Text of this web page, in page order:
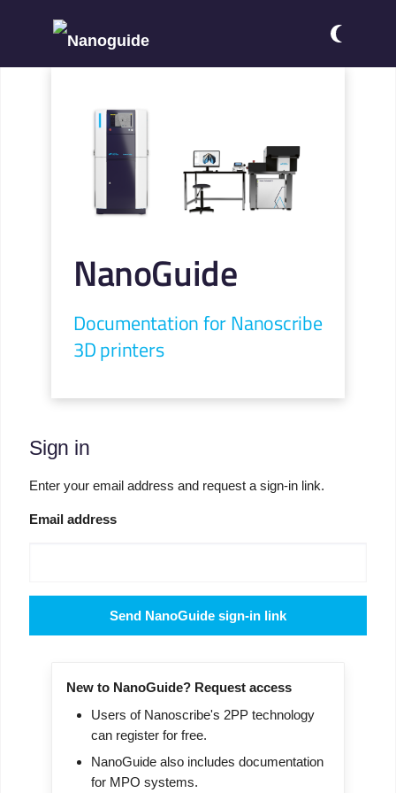
NanoGuide
Documentation for Nanoscribe
3D printers
Sign in
Enter your email address and request a sign-in link.
Email address
Send NanoGuide sign-in link
New to NanoGuide? Request access
Users of Nanoscribe's 2PP technology
can register for free.
NanoGuide also includes documentation
for MPO systems.